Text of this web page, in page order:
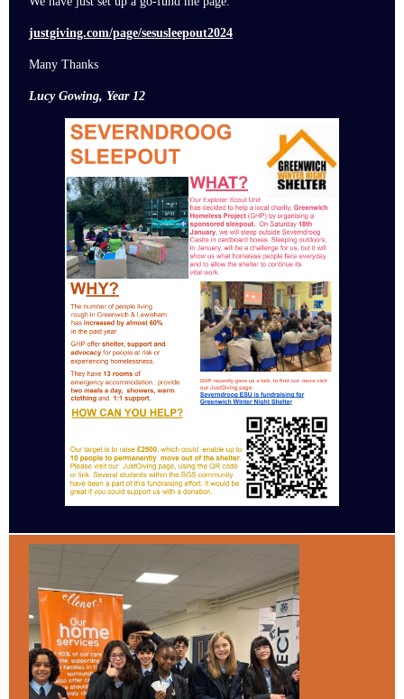
justgiving.com/page/sesusleepout2024
Many Thanks
Lucy Gowing, Year 12